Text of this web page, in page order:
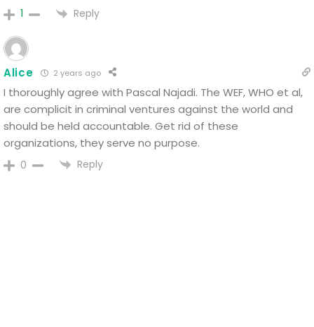
1 Reply
Alice 2 years ago
I thoroughly agree with Pascal Najadi. The WEF, WHO et al,
are complicit in criminal ventures against the world and
should be held accountable. Get rid of these
organizations, they serve no purpose.
0 Reply